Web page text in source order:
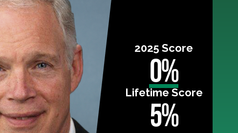
2025 Score
0%
Lifetime Score
5%